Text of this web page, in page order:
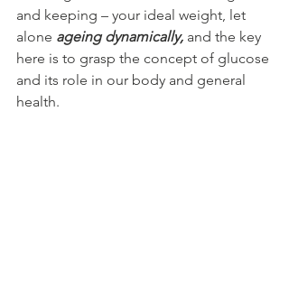
and keeping – your ideal weight, let
alone ageing dynamically, and the key
here is to grasp the concept of glucose
and its role in our body and general
health.